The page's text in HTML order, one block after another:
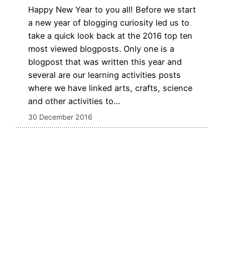
Happy New Year to you all! Before we start
a new year of blogging curiosity led us to
take a quick look back at the 2016 top ten
most viewed blogposts. Only one is a
blogpost that was written this year and
several are our learning activities posts
where we have linked arts, crafts, science
and other activities to…
30 December 2016